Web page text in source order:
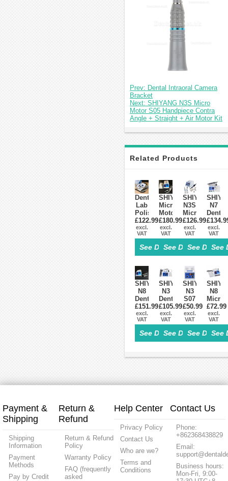
Prev: Dental Intraoral Camera
Bracket
Next: SHIYANG N3S Micro
Motor S05 Handpiece Contra
Angle + Straight + Air Motor Kit
Related Products
Dental
Lab
Polishing
Micromotor
STRONG
210
+STRONG
102L
35000RPM
Handpiece
£122.99
excl.
VAT
See Details>
SHIYANG
Micro
Motor
N8
S03
With
Straight
&
Handpiece
£180.99
excl.
VAT
See Details>
SHIYANG
N3S
Micro
Motor
S05
Handpiece
Contra
Angle
Straight
+
Air
Motor
Kit
£126.99
excl.
VAT
See
N7
Dental
LAB
Micro
Motor
excl.
VAT
See
SHIYANG
N8
Dental
Lab
Micromotor
Drill
Polisher
Machine
Handpiece
£151.99
excl.
VAT
See Details>
SHIYANG
N3
Dental
Lab
Micromotor
Micro
Motor
35,000RPM
£105.99
excl.
VAT
See Details>
SHIYANG
N3
S07
Micro
Motor
Supply
Box
£50.99
excl.
VAT
See
N8
Micro
Motor
Box
with
£72.99
excl.
VAT
See
Payment &
Shipping
Shipping
Information
Payment
Methods
Pay by Credit
Return &
Refund
Return & Refund
Policy
Warranty Policy
FAQ (frequently
asked
Help Center
Privacy Policy
Contact Us
Who are we?
Terms and
Conditions
Contact Us
Phone:
+862368438829
Email:
Business hours:
Mon-Fri, 9:00-